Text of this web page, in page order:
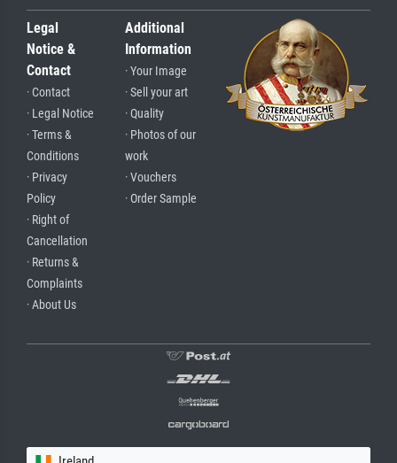
Legal
Notice &
Contact
· Contact
· Legal Notice
· Terms &
Conditions
· Privacy
Policy
· Right of
Cancellation
· Returns &
Complaints
· About Us
Additional
Information
· Your Image
· Sell your art
· Quality
· Photos of our
work
· Vouchers
· Order Sample